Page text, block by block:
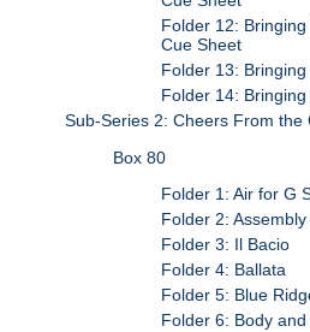
Folder 12:
Cue Sheet
Folder 13:
Folder 14:
Sub-Series 2: Cheers From the
Box 80
Folder 1: Air for G
Folder 2:
Folder 3: Il Bacio
Folder 4: Ballata
Folder 5: Blue
Folder 6: Body and